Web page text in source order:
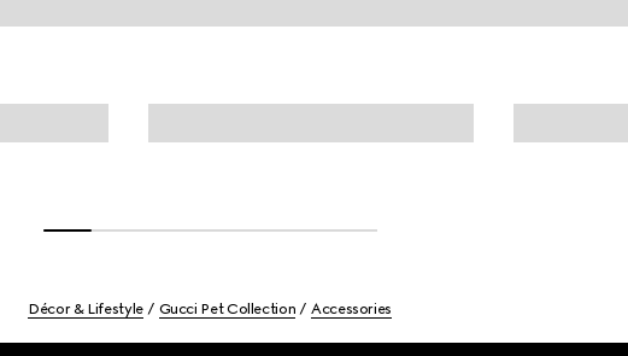
Décor & Lifestyle Gucci Pet Collection Accessories